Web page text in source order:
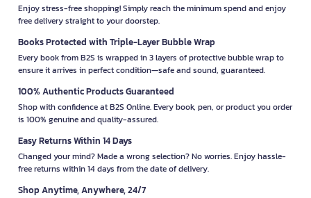
Enjoy stress-free shopping! Simply reach the minimum spend and enjoy
free delivery straight to your doorstep.
Books Protected with Triple-Layer Bubble Wrap
Every book from B2S is wrapped in 3 layers of protective bubble wrap to
ensure it arrives in perfect condition—safe and sound, guaranteed.
100% Authentic Products Guaranteed
Shop with confidence at B2S Online. Every book, pen, or product you order
is 100% genuine and quality-assured.
Easy Returns Within 14 Days
Changed your mind? Made a wrong selection? No worries. Enjoy hassle-
free returns within 14 days from the date of delivery.
Shop Anytime, Anywhere, 24/7